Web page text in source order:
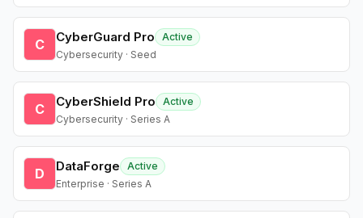
C CyberGuard Pro
Active
Cybersecurity · Seed
C CyberShield Pro
Active
Cybersecurity · Series A
D DataForge
Active
Enterprise · Series A